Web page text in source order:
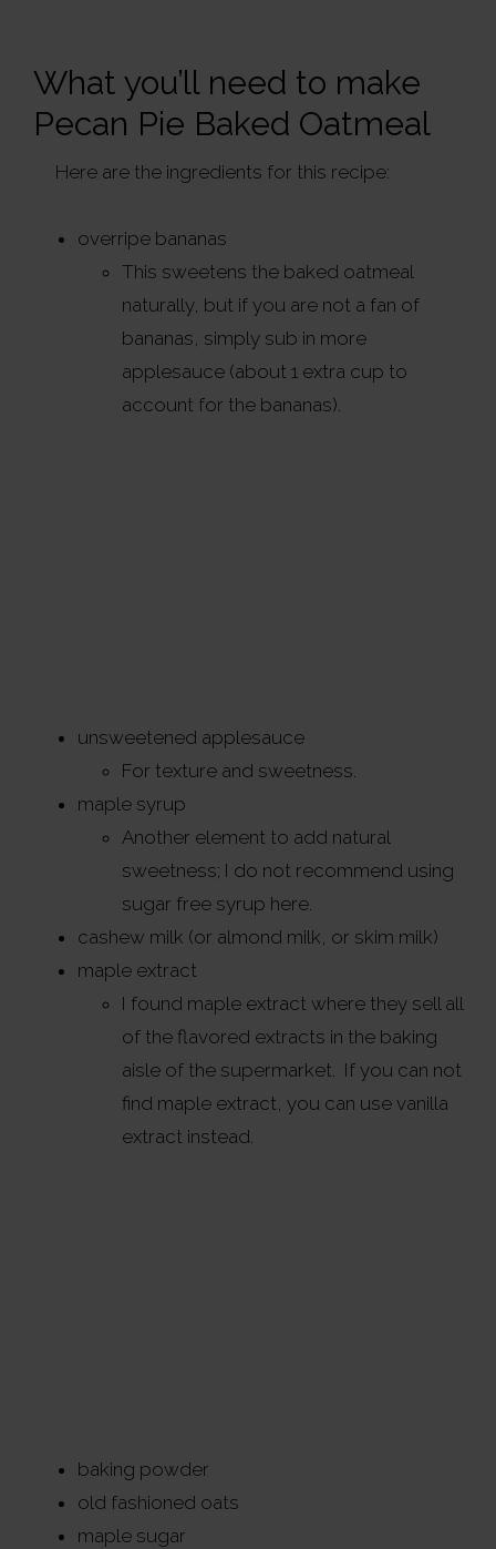
What you’ll need to make
Pecan Pie Baked Oatmeal
Here are the ingredients for this recipe:
overripe bananas
This sweetens the baked oatmeal
naturally, but if you are not a fan of
bananas, simply sub in more
applesauce (about 1 extra cup to
account for the bananas).
unsweetened applesauce
For texture and sweetness.
maple syrup
Another element to add natural
sweetness; I do not recommend using
sugar free syrup here.
cashew milk (or almond milk, or skim milk)
maple extract
I found maple extract where they sell all
of the flavored extracts in the baking
aisle of the supermarket. If you can not
find maple extract, you can use vanilla
extract instead.
baking powder
old fashioned oats
maple sugar